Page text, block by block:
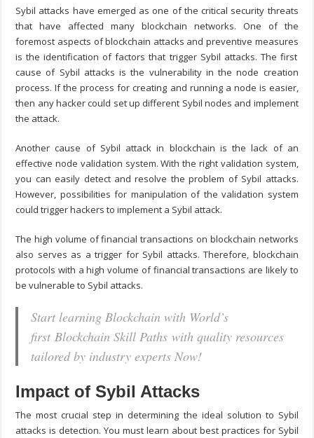
Sybil attacks have emerged as one of the critical security threats
that have affected many blockchain networks. One of the
foremost aspects ofblockchain attacks and preventive measures
is the identification of factors that trigger Sybil attacks. The first
cause of Sybil attacks is the vulnerability in the node creation
process. If the process for creating and running a node is easier,
then any hacker could set up different Sybil nodes and implement
the attack.
Another cause of Sybil attack in blockchain is the lack of an
effective node validation system. With the right validation system,
you can easily detect and resolve the problem of Sybil attacks.
However, possibilities for manipulation of the validation system
could trigger hackers to implement a Sybil attack.
The high volume of financial transactions on blockchain networks
also serves as a trigger for Sybil attacks. Therefore, blockchain
protocols with a high volume of financial transactions are likely to
be vulnerable to Sybil attacks.
Start learning Blockchain with World’s
first Blockchain Skill Paths with quality resources
tailored by industry experts Now!
Impact of Sybil Attacks
The most crucial step in determining the ideal solution to Sybil
attacks is detection. You must learn about best practices for Sybil